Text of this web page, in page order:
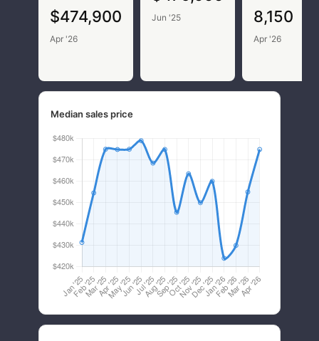
$474,900
Apr '26
Jun '25 8,150
Apr '26
Median sales price